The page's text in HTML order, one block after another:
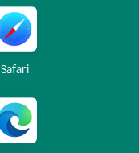
Safari